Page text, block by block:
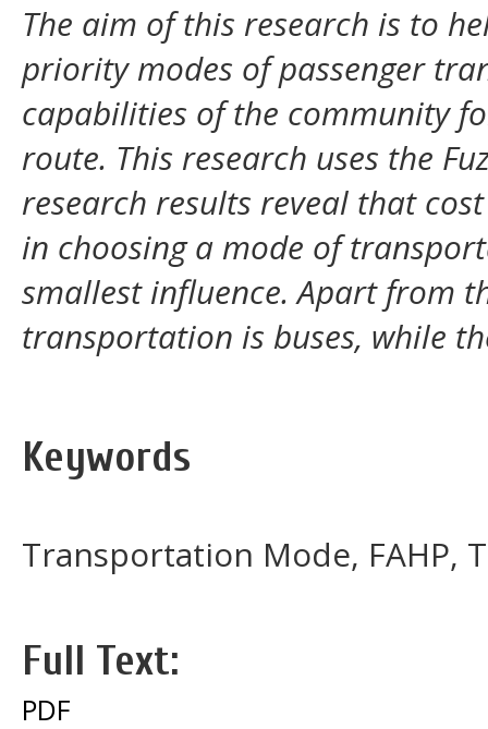
The aim of this research is to
priority modes of passenger
capabilities of the community
route. This research uses the
research results reveal that
in choosing a mode of
smallest influence. Apart from
transportation is buses, while
Keywords
Transportation Mode, FAHP,
Full Text:
PDF